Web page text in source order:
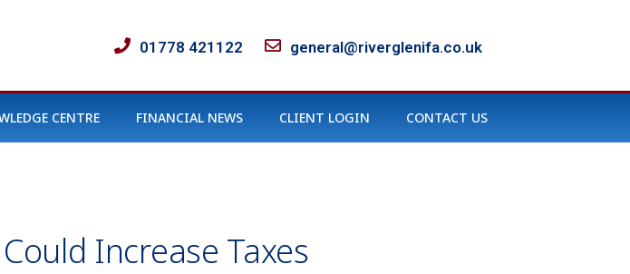
01778 421122 general@riverglenifa.co.uk
CENTRE FINANCIAL NEWS CLIENT LOGIN CONTACT US
Increase Taxes